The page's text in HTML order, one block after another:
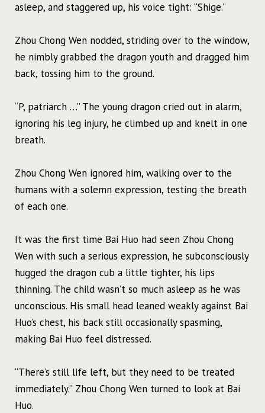
asleep, and staggered up, his voice tight: “Shige.”
Zhou Chong Wen nodded, striding over to the window,
he nimbly grabbed the dragon youth and dragged him
back, tossing him to the ground.
“P, patriarch …” The young dragon cried out in alarm,
ignoring his leg injury, he climbed up and knelt in one
breath.
Zhou Chong Wen ignored him, walking over to the
humans with a solemn expression, testing the breath
of each one.
It was the first time Bai Huo had seen Zhou Chong
Wen with such a serious expression, he subconsciously
hugged the dragon cub a little tighter, his lips
thinning. The child wasn’t so much asleep as he was
unconscious. His small head leaned weakly against Bai
Huo’s chest, his back still occasionally spasming,
making Bai Huo feel distressed.
“There’s still life left, but they need to be treated
immediately.” Zhou Chong Wen turned to look at Bai
Huo.